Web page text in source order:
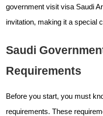
government visit visa Saudi
invitation, making it a special
Saudi
Requirements
Before you start, you must
requirements. These